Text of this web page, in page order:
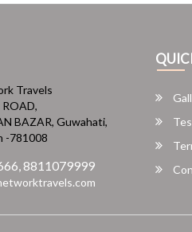
Travels
ROAD,
BAZAR, Guwahati,
-781008
8811079999